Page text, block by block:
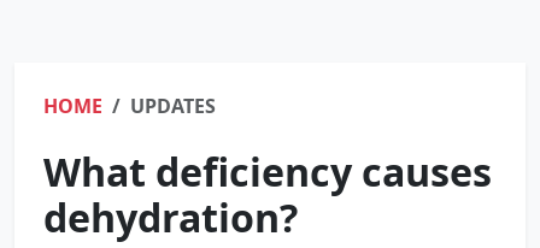
HOME UPDATES
What deficiency causes
dehydration?